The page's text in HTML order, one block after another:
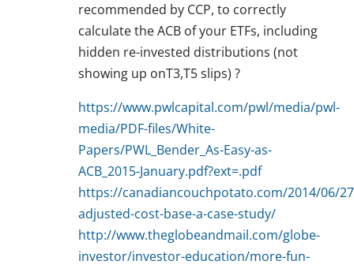
recommended by CCP, to correctly
calculate the ACB of your ETFs, including
hidden re-invested distributions (not
showing up onT3,T5 slips) ?
https://www.pwlcapital.com/pwl/media/pwl-
media/PDF-files/White-
Papers/PWL_Bender_As-Easy-as-
ACB_2015-January.pdf?ext=.pdf
https://canadiancouchpotato.com/2014/06/
adjusted-cost-base-a-case-study/
http://www.theglobeandmail.com/globe-
investor/investor-education/more-fun-